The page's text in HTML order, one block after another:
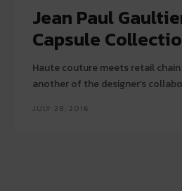
Jean Paul
Capsule
Haute couture meets retail
another of the designer’s
JULY 28, 2016